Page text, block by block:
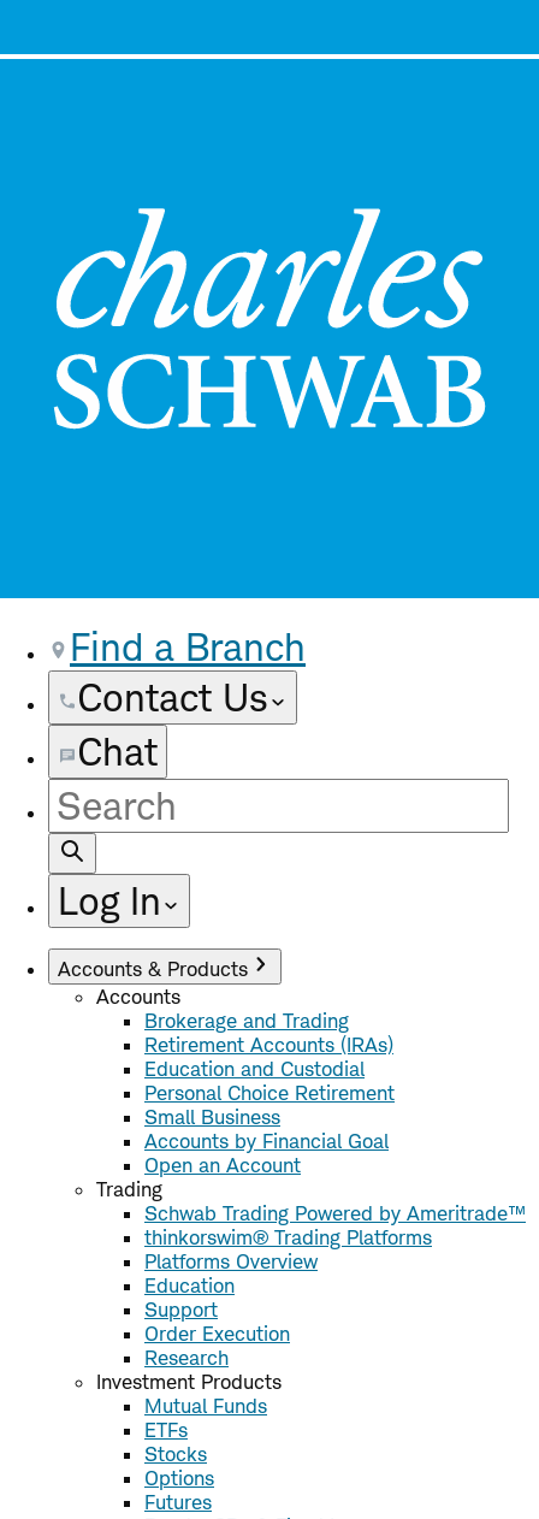
Find a Branch
Contact Us
Chat
Site
Search
Log In
Accounts & Products
Accounts
Brokerage and Trading
Retirement Accounts (IRAs)
Education and Custodial
Personal Choice Retirement
Small Business
Accounts by Financial Goal
Open an Account
Trading
Schwab Trading Powered by Ameritrade™
thinkorswim® Trading Platforms
Platforms Overview
Education
Support
Order Execution
Research
Investment Products
Mutual Funds
ETFs
Stocks
Options
Futures